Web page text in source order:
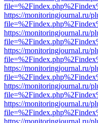
https://monitoringjournal.ru/
https://monitoringjournal.ru/
https://monitoringjournal.ru/
https://monitoringjournal.ru/
https://monitoringjournal.ru/
https://monitoringjournal.ru/
https://monitoringjournal.ru/